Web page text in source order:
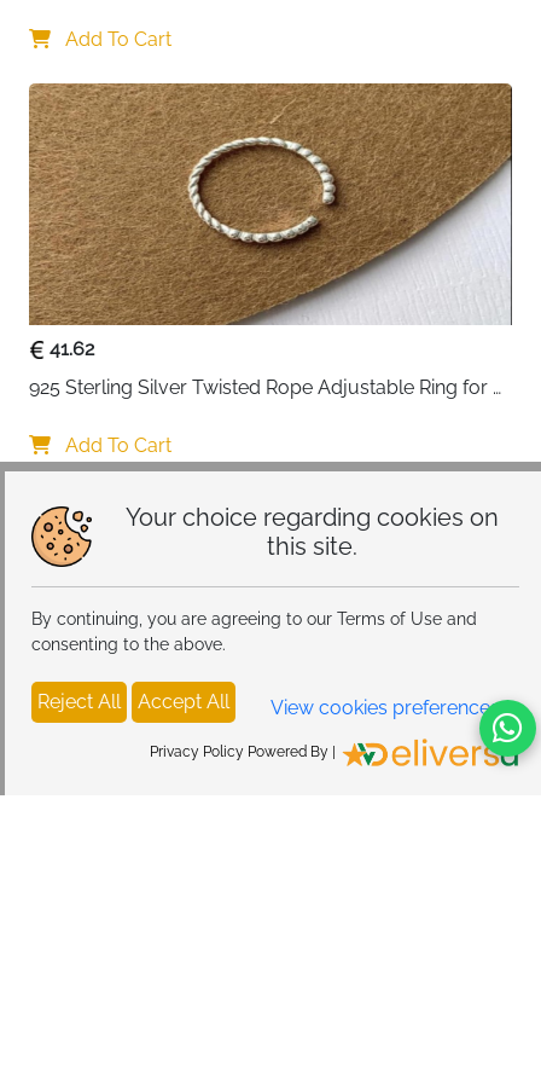
Your choice regarding cookies on
this site.
By continuing, you are agreeing to our Terms of Use and
consenting to the above.
Reject All Accept All View cookies preferences
Privacy Policy Powered By |
Add To Cart
41.62
925 Sterling Silver Twisted Rope Adjustable Ring for
Add To Cart